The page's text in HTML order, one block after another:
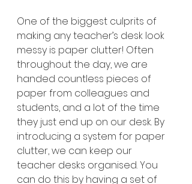
One of the biggest culprits of
making any teacher’s desk look
messy is paper clutter! Often
throughout the day, we are
handed countless pieces of
paper from colleagues and
students, and a lot of the time
they just end up on our desk. By
introducing a system for paper
clutter, we can keep our
teacher desks organised. You
can do this by having a set of